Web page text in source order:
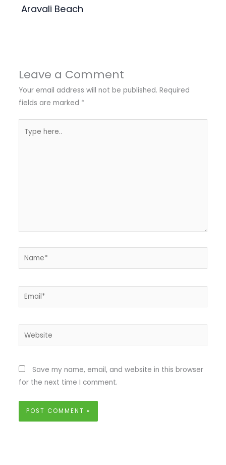
Aravali Beach
Leave a Comment
Your email address will not be published. Required
fields are marked *
here..
Name*
Email*
Website
Save my name, email, and website in this browser
for the next time I comment.